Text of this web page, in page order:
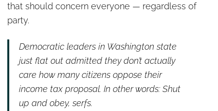
that should concern everyone — regardless of
party.
Democratic leaders in Washington state
just flat out admitted they don’t actually
care how many citizens oppose their
income tax proposal. In other words: Shut
up and obey, serfs.